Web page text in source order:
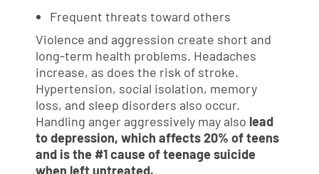
Frequent threats toward others
Violence and aggression create short and
long-term health problems. Headaches
increase, as does the risk of stroke.
Hypertension, social isolation, memory
loss, and sleep disorders also occur.
Handling anger aggressively may also lead
to depression, which affects 20% of teens
and is the #1 cause of teenage suicide
when left untreated.